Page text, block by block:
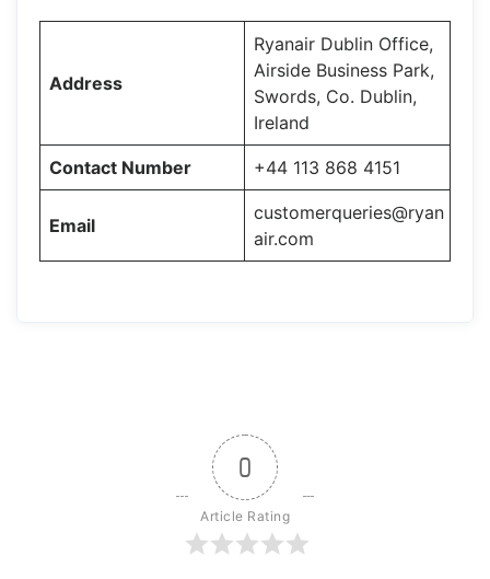
Address
Ryanair Dublin Office,
Airside Business Park,
Swords, Co. Dublin,
Ireland
Contact Number +44 113 868 4151
Email
customerqueries@ryan
air.com
0
Article Rating